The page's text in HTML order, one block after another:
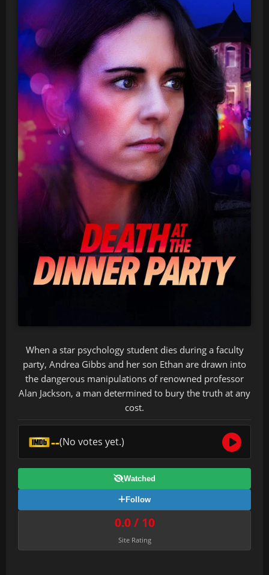
When a star psychology student dies during a faculty
party, Andrea Gibbs and her son Ethan are drawn into
the dangerous manipulations of renowned professor
Alan Jackson, a man determined to bury the truth at any
cost.
--(No votes yet.)
Watched
Follow
0.0 / 10
Site Rating